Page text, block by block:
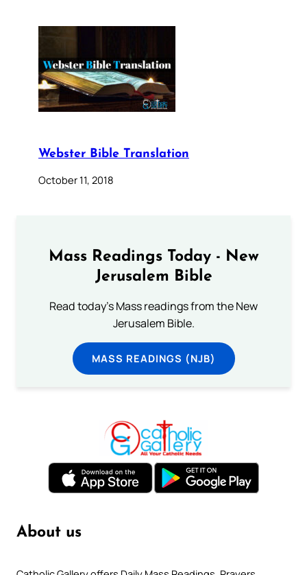
Webster Bible Translation
October 11, 2018
Mass Readings Today - New
Jerusalem Bible
Read today's Mass readings from the New
Jerusalem Bible.
MASS READINGS (NJB)
About us